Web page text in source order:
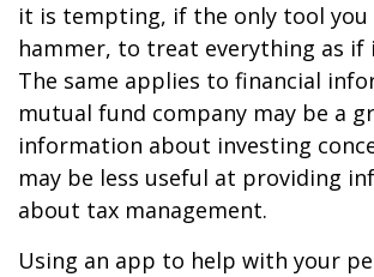
it is tempting, if the only tool you
hammer, to treat everything as if
The same applies to financial
mutual fund company may be a
information about investing
may be less useful at providing
about tax management.
Using an app to help with your